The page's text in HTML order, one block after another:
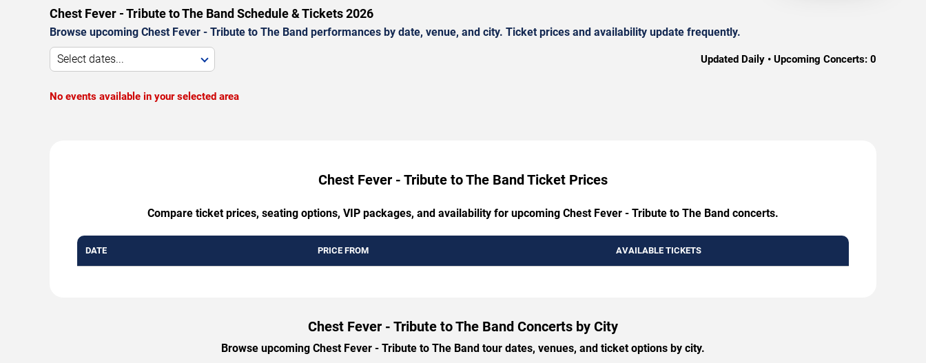
Chest Fever - Tribute to The Band Schedule & Tickets 2026
Browse upcoming Chest Fever - Tribute to The Band performances by date, venue, and city. Ticket prices and availability update frequently.
Select dates... Updated Daily • Upcoming Concerts: 0
No events available in your selected area
Chest Fever - Tribute to The Band Ticket Prices
Compare ticket prices, seating options, VIP packages, and availability for upcoming Chest Fever - Tribute to The Band concerts.
DATE PRICE FROM AVAILABLE TICKETS
Chest Fever - Tribute to The Band Concerts by City
Browse upcoming Chest Fever - Tribute to The Band tour dates, venues, and ticket options by city.